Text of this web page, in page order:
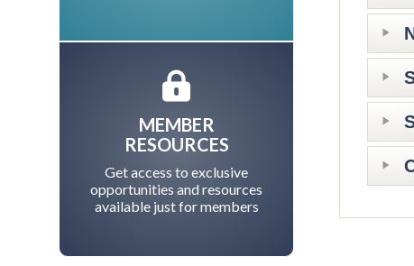
MEMBER
RESOURCES
Get access to exclusive
opportunities and resources
available just for members